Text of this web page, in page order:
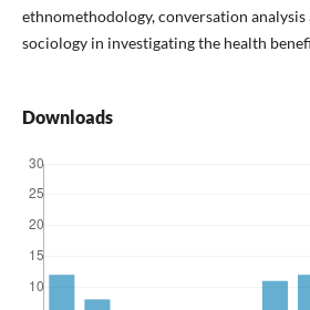
ethnomethodology, conversation
sociology in investigating the health
Downloads